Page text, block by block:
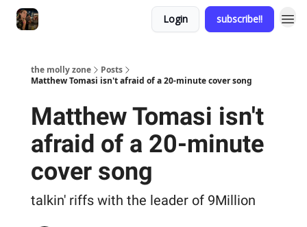
Login subscribe!!
the molly zone
Posts
Matthew Tomasi isn't afraid of a 20-minute cover song
Matthew Tomasi isn't
afraid of a 20-minute
cover song
talkin' riffs with the leader of 9Million